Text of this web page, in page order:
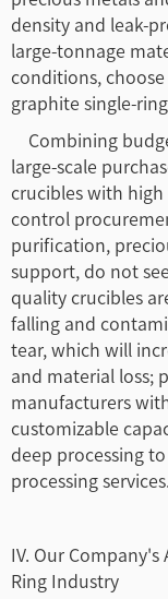
density and leak-
large-tonnage
conditions,
graphite single-
Combining
large-scale
crucibles with high
control
purification,
support, do not
quality crucibles
falling and
tear, which will
and material loss;
manufacturers
customizable
deep processing
processing services.
IV. Our
Ring Industry